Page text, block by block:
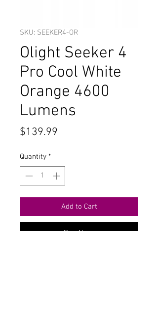
SKU: SEEKER4-OR
Olight Seeker 4
Pro Cool White
Orange 4600
Lumens
$139.99
Quantity *
Add to Cart
Buy Now